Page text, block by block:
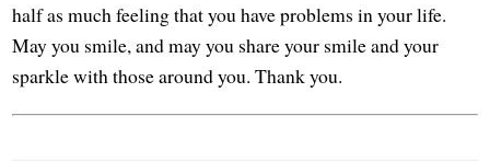
half as much feeling that you have problems in your life.
May you smile, and may you share your smile and your
sparkle with those around you. Thank you.